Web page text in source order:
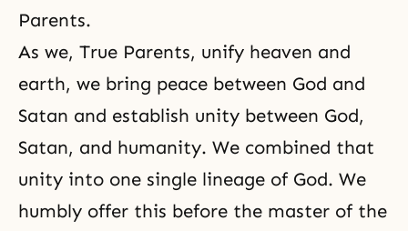
Parents.
As we, True Parents, unify heaven and
earth, we bring peace between God and
Satan and establish unity between God,
Satan, and humanity. We combined that
unity into one single lineage of God. We
humbly offer this before the master of the